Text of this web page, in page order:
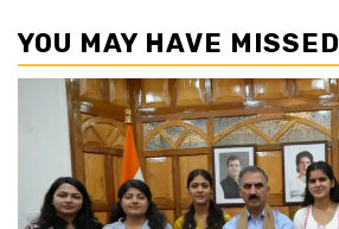
YOU MAY HAVE MISSED